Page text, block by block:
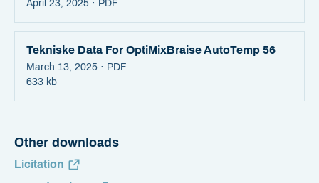
April 23, 2025 · PDF
Tekniske Data For OptiMixBraise AutoTemp 56
March 13, 2025 · PDF
633 kb
Other downloads
Licitation